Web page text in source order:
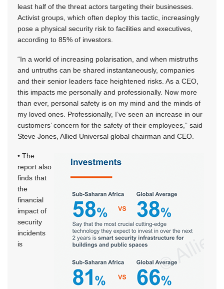
least half of the threat actors targeting their businesses.
Activist groups, which often deploy this tactic, increasingly
pose a physical security risk to facilities and executives,
according to 85% of investors.
“In a world of increasing polarisation, and when mistruths
and untruths can be shared instantaneously, companies
and their senior leaders face heightened risks. As a CEO,
this impacts me personally and professionally. Now more
than ever, personal safety is on my mind and the minds of
my loved ones. Professionally, I’ve seen an increase in our
customers’ concern for the safety of their employees,” said
Steve Jones, Allied Universal global chairman and CEO.
• The
report also
finds that
the
financial
impact of
security
incidents
is